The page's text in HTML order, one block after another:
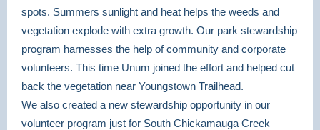
spots. Summers sunlight and heat helps the weeds and
vegetation explode with extra growth. Our park stewardship
program harnesses the help of community and corporate
volunteers. This time Unum joined the effort and helped cut
back the vegetation near Youngstown Trailhead.
We also created a new stewardship opportunity in our
volunteer program just for South Chickamauga Creek